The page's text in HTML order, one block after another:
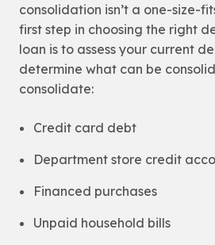
consolidation isn’t a one-size-
first step in choosing the right
loan is to assess your current
determine what can be
consolidate:
Credit card debt
Department store credit
Financed purchases
Unpaid household bills